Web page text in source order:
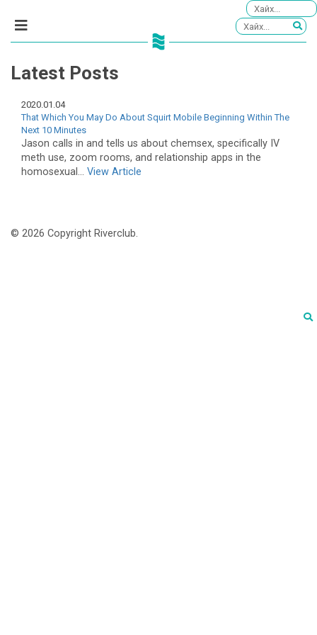
Latest Posts
2020.01.04
That Which You May Do About Squirt Mobile Beginning Within The
Next 10 Minutes
Jason calls in and tells us about chemsex, specifically IV
meth use, zoom rooms, and relationship apps in the
homosexual... View Article
© 2026 Copyright Riverclub.